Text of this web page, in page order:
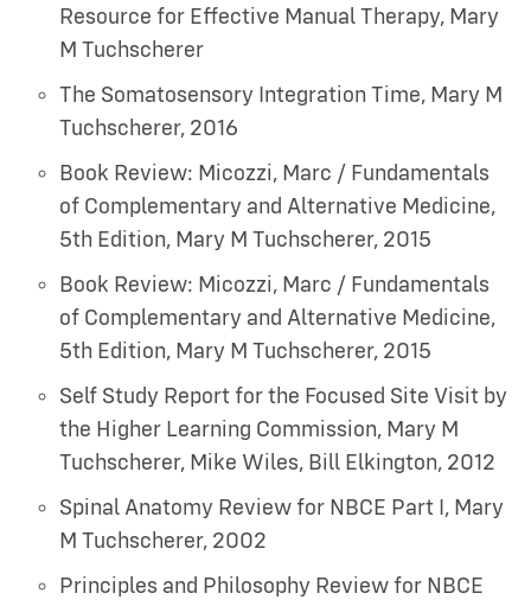
Resource for Effective Manual Therapy, Mary
M Tuchscherer
The Somatosensory Integration Time, Mary M
Tuchscherer, 2016
Book Review: Micozzi, Marc / Fundamentals
of Complementary and Alternative Medicine,
5th Edition, Mary M Tuchscherer, 2015
Book Review: Micozzi, Marc / Fundamentals
of Complementary and Alternative Medicine,
5th Edition, Mary M Tuchscherer, 2015
Self Study Report for the Focused Site Visit by
the Higher Learning Commission, Mary M
Tuchscherer, Mike Wiles, Bill Elkington, 2012
Spinal Anatomy Review for NBCE Part I , Mary
M Tuchscherer, 2002
Principles and Philosophy Review for NBCE